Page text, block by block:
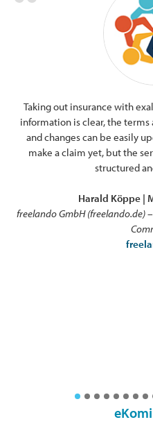
Taking out insurance with
information is clear, the
and changes can be easily
make a claim yet, but the
structured
Harald Köppe |
freelando GmbH (freelando.de)